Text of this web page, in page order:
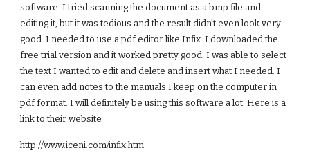
software. I tried scanning the document as a bmp file and
editing it, but it was tedious and the result didn't even look very
good. I needed to use a pdf editor like Infix. I downloaded the
free trial version and it worked pretty good. I was able to select
the text I wanted to edit and delete and insert what I needed. I
can even add notes to the manuals I keep on the computer in
pdf format. I will definitely be using this software a lot. Here is a
link to their website
http://www.iceni.com/infix.htm